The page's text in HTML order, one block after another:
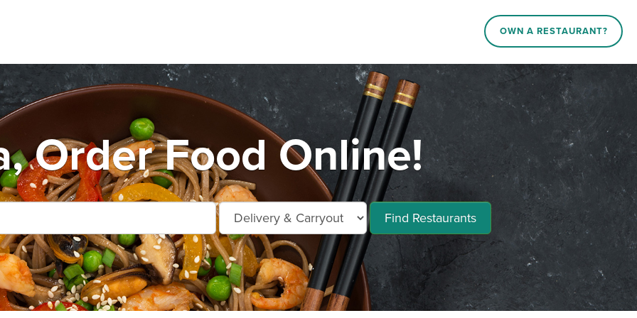
OWN A RESTAURANT?
Order Food Online!
Find Restaurants